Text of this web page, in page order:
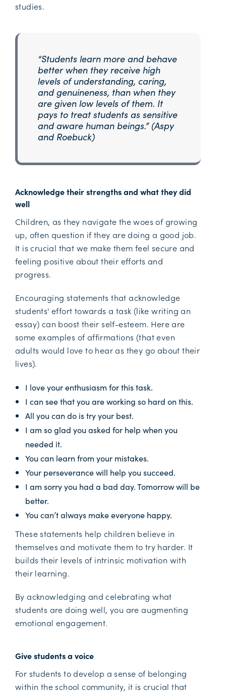
studies.
“Students learn more and behave
better when they receive high
levels of understanding, caring,
and genuineness, than when they
are given low levels of them. It
pays to treat students as sensitive
and aware human beings.” (Aspy
and Roebuck)
Acknowledge their strengths and what they did
well
Children, as they navigate the woes of growing
up, often question if they are doing a good job.
It is crucial that we make them feel secure and
feeling positive about their efforts and
progress.
Encouraging statements that acknowledge
students' effort towards a task (like writing an
essay) can boost their self-esteem. Here are
some examples of affirmations (that even
adults would love to hear as they go about their
lives).
I love your enthusiasm for this task.
I can see that you are working so hard on this.
All you can do is try your best.
I am so glad you asked for help when you
needed it.
You can learn from your mistakes.
Your perseverance will help you succeed.
I am sorry you had a bad day. Tomorrow will be
better.
You can’t always make everyone happy.
These statements help children believe in
themselves and motivate them to try harder. It
builds their levels of intrinsic motivation with
their learning.
By acknowledging and celebrating what
students are doing well, you are augmenting
emotional engagement.
Give students a voice
For students to develop a sense of belonging
within the school community, it is crucial that